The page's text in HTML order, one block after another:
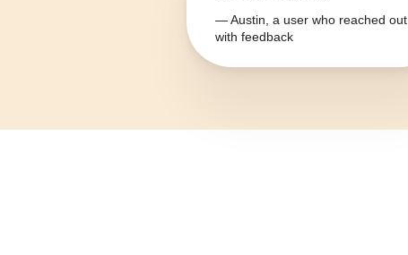
— Austin, a user who reached out
with feedback